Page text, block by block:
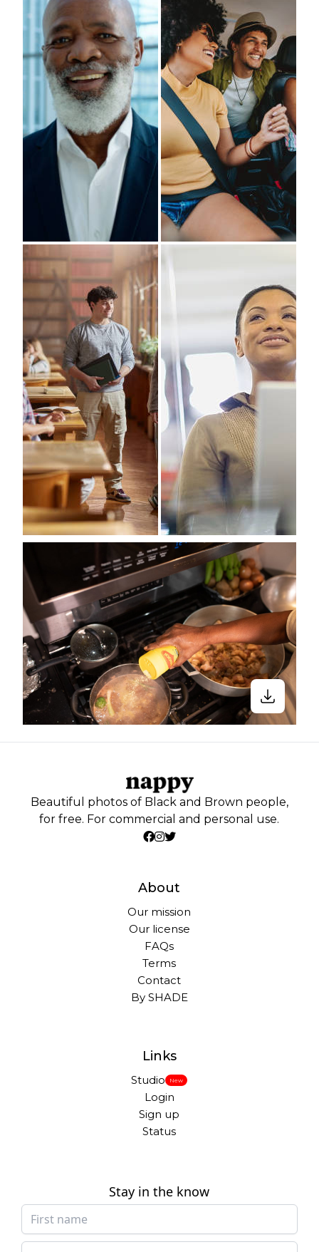
Beautiful photos of Black and Brown people,
for free. For commercial and personal use.
About
Our mission
Our license
FAQs
Terms
Contact
By SHADE
Links
Studio New
Login
Sign up
Status
Stay in the know